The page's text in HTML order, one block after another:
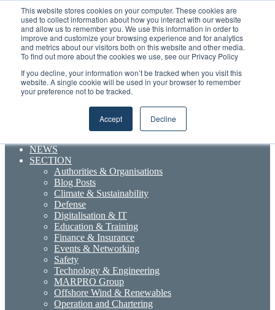
This website stores cookies on your computer. These cookies are
used to collect information about how you interact with our website
and allow us to remember you. We use this information in order to
improve and customize your browsing experience and for analytics
and metrics about our visitors both on this website and other media.
To find out more about the cookies we use, see our Privacy Policy
If you decline, your information won’t be tracked when you visit this
website. A single cookie will be used in your browser to remember
your preference not to be tracked.
Accept Decline
Thursday, August 6 2026
Facebook
X
LinkedIn
YouTube
RSS
Maritime Professionals LinkedIn
Random
Article
Sidebar
Menu
NEWS
SECTION
Authorities & Organisations
Blog Posts
Climate & Sustainability
Defense
Digitalisation & IT
Education & Training
Finance & Insurance
Events & Networking
Safety
Technology & Engineering
MARPRO Group
Offshore Wind & Renewables
Operation and Chartering